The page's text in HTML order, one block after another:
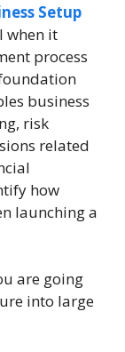
Setup
when it
process
business
risk
related
how
launching a
are going
into large